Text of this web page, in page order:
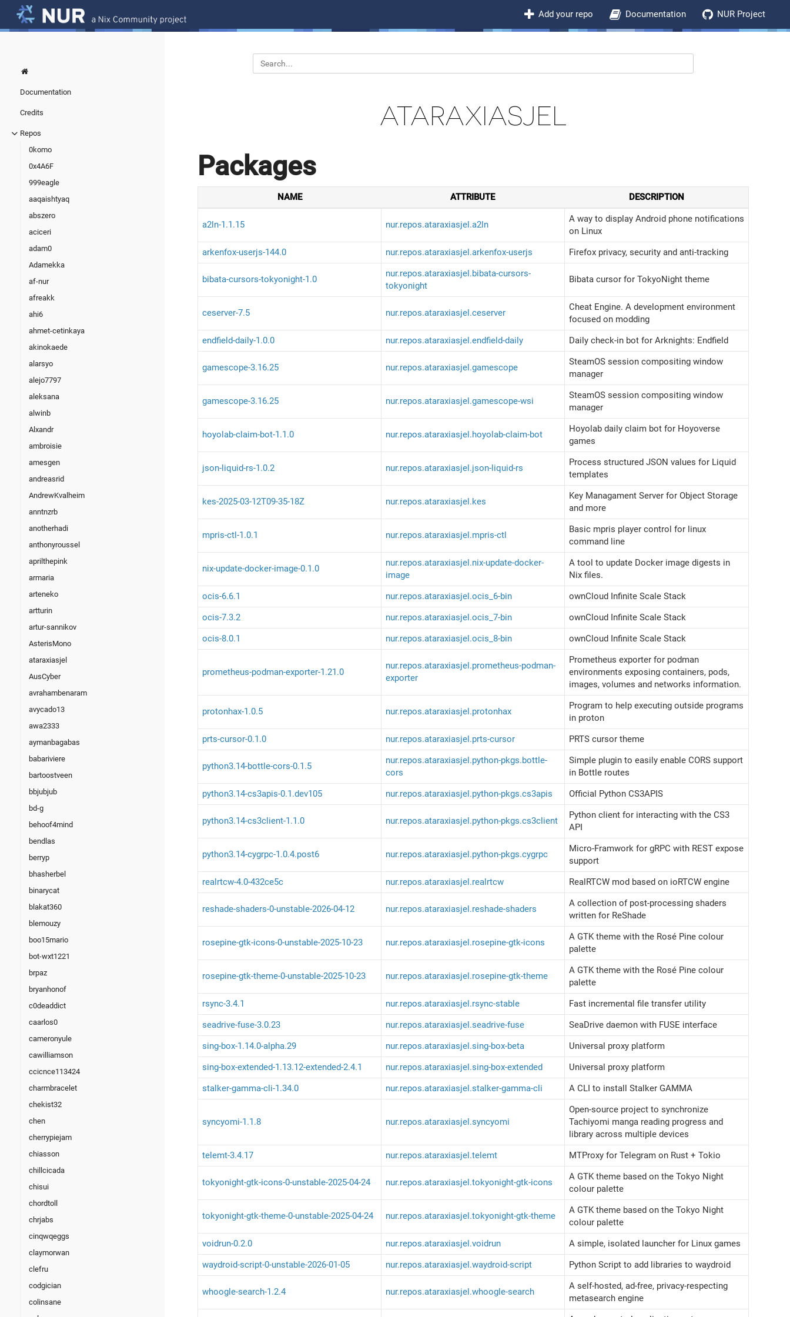
Add your repo Documentation NUR Project
Documentation
Credits
Repos
0komo
0x4A6F
999eagle
aaqaishtyaq
abszero
aciceri
adam0
Adamekka
af-nur
afreakk
ahi6
ahmet-cetinkaya
akinokaede
alarsyo
alejo7797
aleksana
alwinb
Alxandr
ambroisie
amesgen
andreasrid
AndrewKvalheim
anntnzrb
anotherhadi
anthonyroussel
aprilthepink
armaria
arteneko
artturin
artur-sannikov
AsterisMono
ataraxiasjel
AusCyber
avrahambenaram
avycado13
awa2333
aymanbagabas
babariviere
bartoostveen
bbjubjub
bd-g
behoof4mind
bendlas
berryp
bhasherbel
binarycat
blakat360
blemouzy
boo15mario
bot-wxt1221
brpaz
bryanhonof
c0deaddict
caarlos0
cameronyule
cawilliamson
ccicnce113424
charmbracelet
chekist32
chen
cherrypiejam
chiasson
chillcicada
chisui
chordtoll
chrjabs
cinqwqeggs
claymorwan
clefru
codgician
colinsane
ATARAXIASJEL
Packages
NAME ATTRIBUTE DESCRIPTION
a2ln-1.1.15 nur.repos.ataraxiasjel.a2ln
A way to display Android phone notifications
on Linux
arkenfox-userjs-144.0
nur.repos.ataraxiasjel.arkenfox-userjs Firefox privacy, security and anti-tracking
bibata-cursors-tokyonight-1.0
nur.repos.ataraxiasjel.bibata-cursors-
tokyonight
Bibata cursor for TokyoNight theme
ceserver-7.5 nur.repos.ataraxiasjel.ceserver
Cheat Engine. A development environment
focused on modding
endfield-daily-1.0.0
nur.repos.ataraxiasjel.endfield-daily Daily check-in bot for Arknights: Endfield
gamescope-3.16.25 nur.repos.ataraxiasjel.gamescope
SteamOS session compositing window
manager
gamescope-3.16.25 nur.repos.ataraxiasjel.gamescope-wsi
SteamOS session compositing window
manager
hoyolab-claim-bot-1.1.0 nur.repos.ataraxiasjel.hoyolab-claim-bot
Hoyolab daily claim bot for Hoyoverse
games
json-liquid-rs-1.0.2 nur.repos.ataraxiasjel.json-liquid-rs
Process structured JSON values for Liquid
templates
kes-2025-03-12T09-35-18Z nur.repos.ataraxiasjel.kes
Key Managament Server for Object Storage
and more
mpris-ctl-1.0.1 nur.repos.ataraxiasjel.mpris-ctl
Basic mpris player control for linux
command line
nix-update-docker-image-0.1.0
nur.repos.ataraxiasjel.nix-update-docker-
image
A tool to update Docker image digests in
Nix files.
ocis-6.6.1
nur.repos.ataraxiasjel.ocis_6-bin
ownCloud Infinite Scale Stack
ocis-7.3.2
nur.repos.ataraxiasjel.ocis_7-bin
ownCloud Infinite Scale Stack
ocis-8.0.1
nur.repos.ataraxiasjel.ocis_8-bin ownCloud Infinite Scale Stack
prometheus-podman-exporter-1.21.0
nur.repos.ataraxiasjel.prometheus-podman-
exporter
Prometheus exporter for podman
environments exposing containers, pods,
images, volumes and networks information.
protonhax-1.0.5 nur.repos.ataraxiasjel.protonhax
Program to help executing outside programs
in proton
prts-cursor-0.1.0
nur.repos.ataraxiasjel.prts-cursor PRTS cursor theme
python3.14-bottle-cors-0.1.5
nur.repos.ataraxiasjel.python-pkgs.bottle-
cors
Simple plugin to easily enable CORS support
in Bottle routes
python3.14-cs3apis-0.1.dev105
nur.repos.ataraxiasjel.python-pkgs.cs3apis Official Python CS3APIS
python3.14-cs3client-1.1.0 nur.repos.ataraxiasjel.python-pkgs.cs3client
Python client for interacting with the CS3
API
python3.14-cygrpc-1.0.4.post6 nur.repos.ataraxiasjel.python-pkgs.cygrpc
Micro-Framwork for gRPC with REST expose
support
realrtcw-4.0-432ce5c
nur.repos.ataraxiasjel.realrtcw RealRTCW mod based on ioRTCW engine
reshade-shaders-0-unstable-2026-04-12 nur.repos.ataraxiasjel.reshade-shaders
A collection of post-processing shaders
written for ReShade
rosepine-gtk-icons-0-unstable-2025-10-23 nur.repos.ataraxiasjel.rosepine-gtk-icons
A GTK theme with the Rosé Pine colour
palette
rosepine-gtk-theme-0-unstable-2025-10-23 nur.repos.ataraxiasjel.rosepine-gtk-theme
A GTK theme with the Rosé Pine colour
palette
rsync-3.4.1
nur.repos.ataraxiasjel.rsync-stable
Fast incremental file transfer utility
seadrive-fuse-3.0.23
nur.repos.ataraxiasjel.seadrive-fuse
SeaDrive daemon with FUSE interface
sing-box-1.14.0-alpha.29
nur.repos.ataraxiasjel.sing-box-beta
Universal proxy platform
sing-box-extended-1.13.12-extended-2.4.1
nur.repos.ataraxiasjel.sing-box-extended
Universal proxy platform
stalker-gamma-cli-1.34.0
nur.repos.ataraxiasjel.stalker-gamma-cli A CLI to install Stalker GAMMA
syncyomi-1.1.8 nur.repos.ataraxiasjel.syncyomi
Open-source project to synchronize
Tachiyomi manga reading progress and
library across multiple devices
telemt-3.4.17
nur.repos.ataraxiasjel.telemt MTProxy for Telegram on Rust + Tokio
tokyonight-gtk-icons-0-unstable-2025-04-24 nur.repos.ataraxiasjel.tokyonight-gtk-icons
A GTK theme based on the Tokyo Night
colour palette
tokyonight-gtk-theme-0-unstable-2025-04-24 nur.repos.ataraxiasjel.tokyonight-gtk-theme
A GTK theme based on the Tokyo Night
colour palette
voidrun-0.2.0
nur.repos.ataraxiasjel.voidrun
A simple, isolated launcher for Linux games
waydroid-script-0-unstable-2026-01-05
nur.repos.ataraxiasjel.waydroid-script Python Script to add libraries to waydroid
whoogle-search-1.2.4 nur.repos.ataraxiasjel.whoogle-search
A self-hosted, ad-free, privacy-respecting
metasearch engine